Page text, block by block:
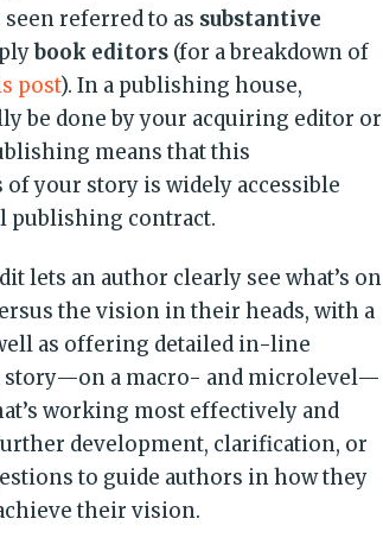
referred to as substantive
book editors (for a breakdown of
post). In a publishing house,
be done by your acquiring editor or
means that this
your story is widely accessible
publishing contract.
lets an author clearly see what’s on
the vision in their heads, with a
as offering detailed in-line
story—on a macro- and microlevel—
working most effectively and
development, clarification, or
to guide authors in how they
their vision.